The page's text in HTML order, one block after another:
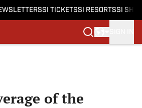
SI TICKETSSI RESORTSSI
of the